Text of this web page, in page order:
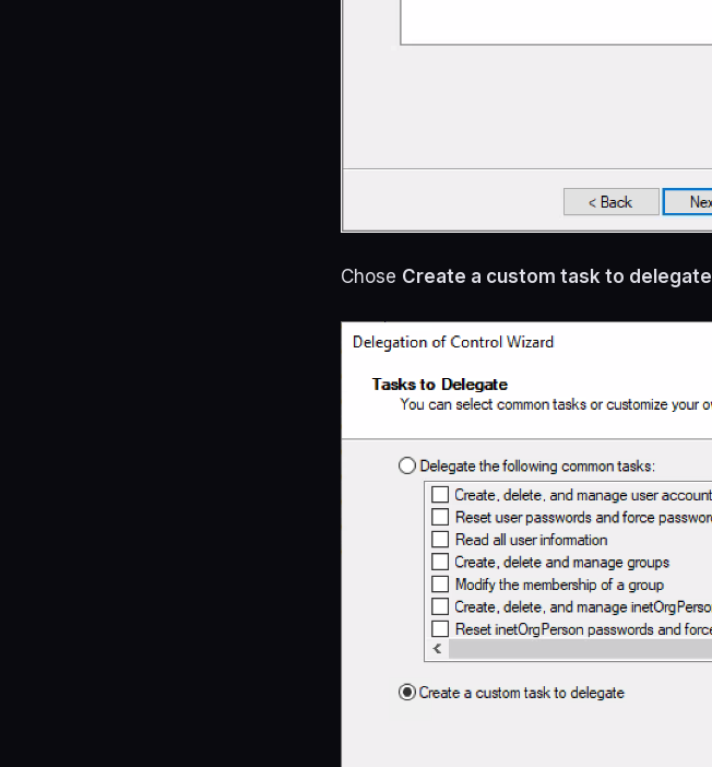
Chose Create a custom task to delegate